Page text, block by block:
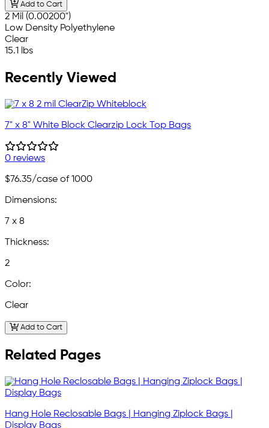
Add to Cart
2 Mil (0.00200")
Low Density Polyethylene
Clear
15.1 lbs
Recently Viewed
7" x 8" White Block Clearzip Lock Top Bags
0 reviews
$76.35/case of 1000
Dimensions:
7 x 8
Thickness:
2
Color:
Clear
Add to Cart
Related Pages
Hang Hole Reclosable Bags | Hanging Ziplock Bags |
Display Bags